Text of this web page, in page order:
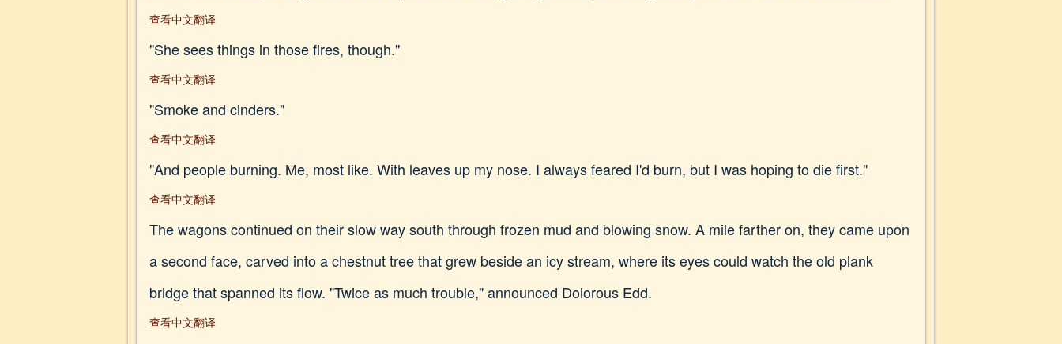
查看中文翻译
"She sees things in those fires, though."
查看中文翻译
"Smoke and cinders."
查看中文翻译
"And people burning. Me, most like. With leaves up my nose. I always feared I'd burn, but I was hoping to die first."
查看中文翻译
The wagons continued on their slow way south through frozen mud and blowing snow. A mile farther on, they came upon
a second face, carved into a chestnut tree that grew beside an icy stream, where its eyes could watch the old plank
bridge that spanned its flow. "Twice as much trouble," announced Dolorous Edd.
查看中文翻译